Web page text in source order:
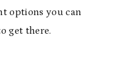
options you can
get there.